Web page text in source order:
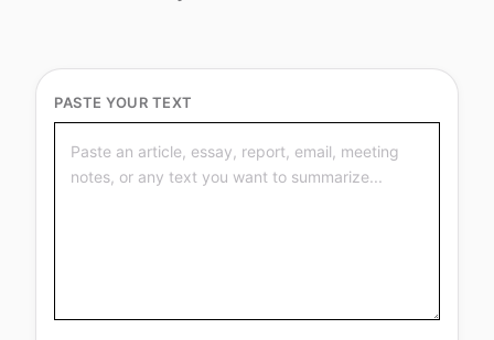
PASTE YOUR TEXT